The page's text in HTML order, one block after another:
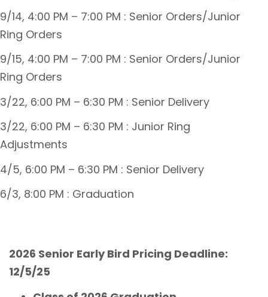
9/14, 4:00 PM – 7:00 PM : Senior Orders/Junior
Ring Orders
9/15, 4:00 PM – 7:00 PM : Senior Orders/Junior
Ring Orders
3/22, 6:00 PM – 6:30 PM : Senior Delivery
3/22, 6:00 PM – 6:30 PM : Junior Ring
Adjustments
4/5, 6:00 PM – 6:30 PM : Senior Delivery
6/3, 8:00 PM : Graduation
2026 Senior Early Bird Pricing Deadline:
12/5/25